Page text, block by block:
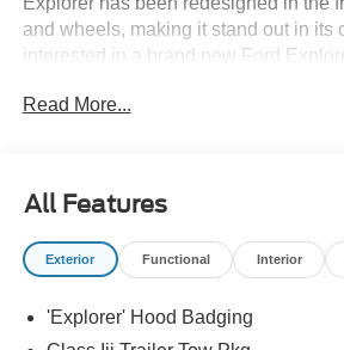
and wheels, making it stand out in its
interested in a brand new Ford
hours and take a test drive. Want to
sell your car, truck, or SUV? We pay
trade, We will buy your car even if
Read More...
All Features
Exterior Functional Interior
'Explorer' Hood Badging